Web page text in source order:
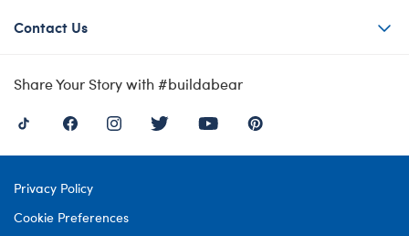
Contact Us
Share Your Story with #buildabear
Privacy Policy
Cookie Preferences